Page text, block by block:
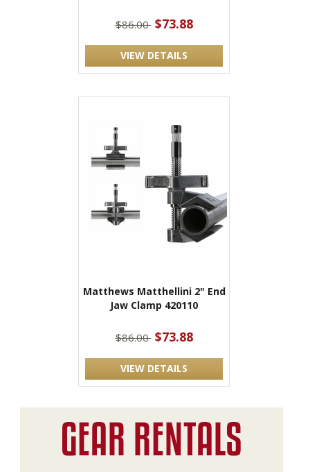
$86.00 $73.88
VIEW DETAILS
Matthews Matthellini 2" End
Jaw Clamp 420110
$86.00 $73.88
VIEW DETAILS